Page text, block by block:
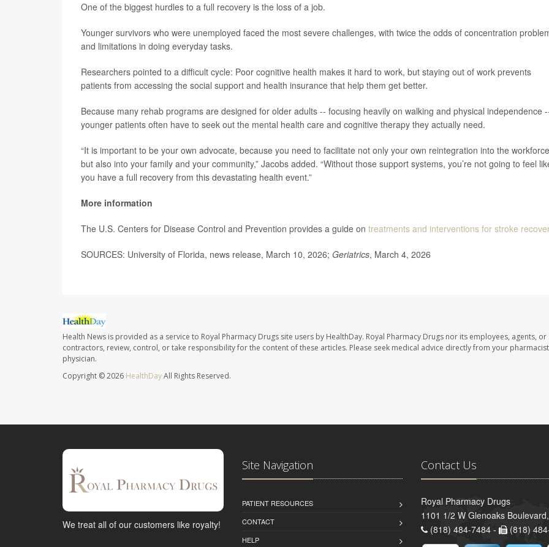
One of the biggest hurdles to a full recovery is the loss of a job.
Younger survivors who were unemployed faced the most severe challenges, with twice the odds of concentration
and limitations in doing everyday tasks.
Researchers pointed to a difficult cycle: Poor cognitive health makes it hard to work, but staying out of work prevents
patients from accessing the social support and health insurance that help them get better.
Because many rehab programs are designed for older adults -- focusing heavily on walking and physical independence
younger patients often have to seek out the mental health care and cognitive therapy they actually need.
“It is important to be your own advocate, because you need to facilitate not only your own reintegration into the
but also into your family and your community,” Jacobs added. “Without those support systems, you’re not going to feel
you have a full recovery from this devastating health event.”
More information
The U.S. Centers for Disease Control and Prevention provides a guide on treatments and interventions for stroke
SOURCES: University of Florida, news release, March 10, 2026; Geriatrics, March 4, 2026
Health News is provided as a service to Royal Pharmacy Drugs site users by HealthDay. Royal Pharmacy Drugs nor its employees, agents, or
contractors, review, control, or take responsibility for the content of these articles. Please seek medical advice directly from your
physician.
Copyright © 2026 HealthDayAll Rights Reserved.
We treat all of our customers like royalty!
Site Navigation
PATIENT RESOURCES
CONTACT
HELP
Contact Us
Royal Pharmacy Drugs
1101 1/2 W Glenoaks
(818) 484-7484 -
(818)